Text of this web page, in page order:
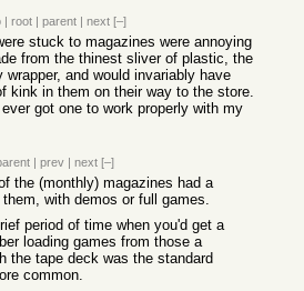
| root | parent | next [–]
stuck to magazines were annoying
from the thinest sliver of plastic, the
and would invariably have
kink in them on their way to the store.
ever got one to work properly with my
| prev | next [–]
the (monthly) magazines had a
with demos or full games.
period of time when you'd get a
loading games from those a
the tape deck was the standard
common.